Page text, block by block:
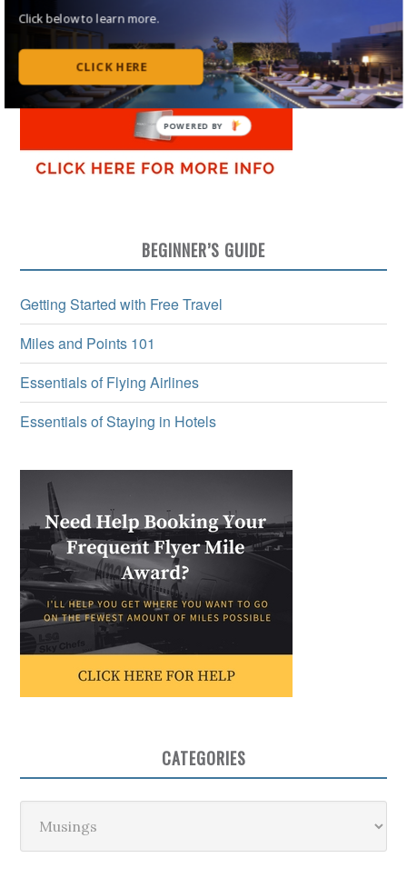
BEGINNER’S GUIDE
Getting Started with Free Travel
Miles and Points 101
Essentials of Flying Airlines
Essentials of Staying in Hotels
CATEGORIES
Click below to learn more.
CLICK HERE